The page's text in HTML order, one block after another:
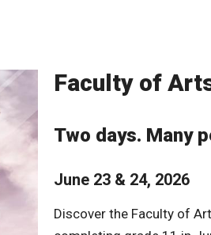
Faculty of
Two days. Many
June 23 & 24, 2026
Discover the Faculty of